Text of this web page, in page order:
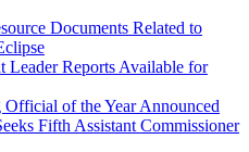
Documents Related to
Leader Reports Available for
of the Year Announced
Fifth Assistant Commissioner